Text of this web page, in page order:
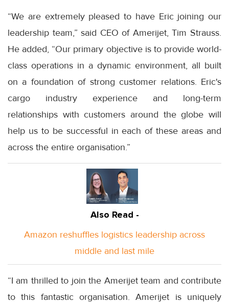
“We are extremely pleased to have Eric joining our
leadership team,” said CEO of Amerijet, Tim Strauss.
He added, “Our primary objective is to provide world-
class operations in a dynamic environment, all built
on a foundation of strong customer relations. Eric's
cargo industry experience and long-term
relationships with customers around the globe will
help us to be successful in each of these areas and
across the entire organisation.”
Also Read -
Amazon reshuffles logistics leadership across
middle and last mile
“I am thrilled to join the Amerijet team and contribute
to this fantastic organisation. Amerijet is uniquely